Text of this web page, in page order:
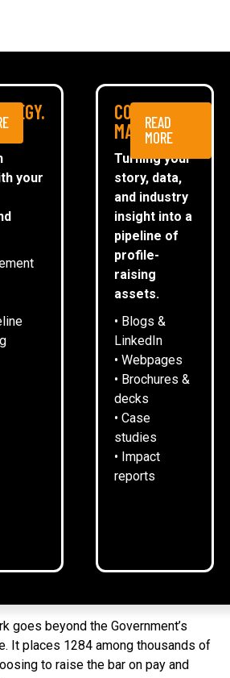
your
CONTENT
MARKETING.
Turning your
story, data,
and industry
insight into a
pipeline of
profile-
raising
assets.
• Blogs &
LinkedIn
• Webpages
• Brochures &
decks
• Case
studies
• Impact
reports
READ
MORE
LIVING WAGE
has become an accredited Living
its commitment to fair pay
rate based on the actual cost of
goes beyond the Government’s
It places 1284 among thousands of
to raise the bar on pay and